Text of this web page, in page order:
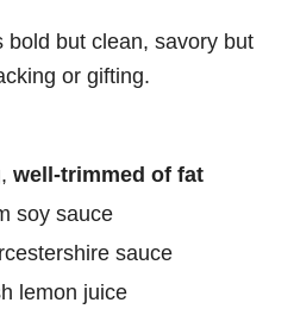
bold but clean, savory but
or gifting.
well-trimmed of fat
soy sauce
sauce
lemon juice